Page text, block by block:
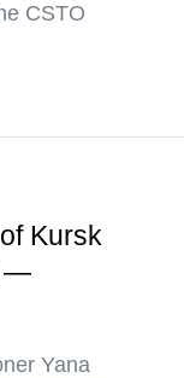
CSTO
Kursk
—
Yana